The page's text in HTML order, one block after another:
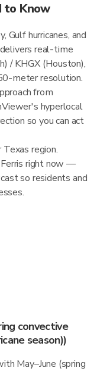
to Know
Gulf hurricanes, and
real-time
/ KHGX (Houston),
meter resolution.
from
hyperlocal
so you can act
region.
right now —
so residents and
convective
season))
May–June (spring